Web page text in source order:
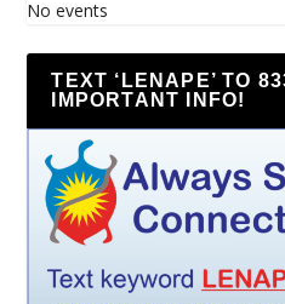
No events
TEXT ‘LENAPE’ TO
IMPORTANT INFO!